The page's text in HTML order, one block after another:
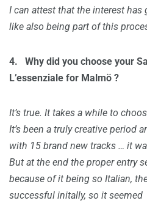
I can attest that the interest has
like also being part of this
4. Why did you choose your
L’essenziale for Malmö ?
It’s true. It takes a while to
It’s been a truly creative period
with 15 brand new tracks … it
But at the end the proper entry
because of it being so Italian,
successful initally, so it